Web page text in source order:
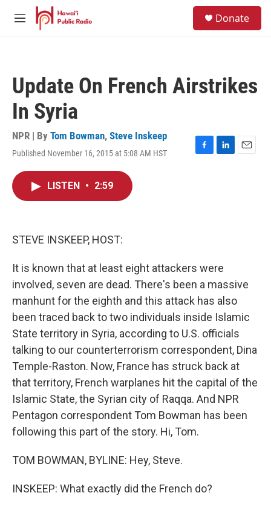
Skip to main content
M
Donate
Update On French Airstrikes
In Syria
NPR | By Tom Bowman, Steve Inskeep
Published November 16, 2015 at 5:08 AM HST
F
L
E
LISTEN • 2:59
STEVE INSKEEP, HOST:
It is known that at least eight attackers were
involved, seven are dead. There's been a massive
manhunt for the eighth and this attack has also
been traced back to two individuals inside Islamic
State territory in Syria, according to U.S. officials
talking to our counterterrorism correspondent, Dina
Temple-Raston. Now, France has struck back at
that territory, French warplanes hit the capital of the
Islamic State, the Syrian city of Raqqa. And NPR
Pentagon correspondent Tom Bowman has been
following this part of the story. Hi, Tom.
TOM BOWMAN, BYLINE: Hey, Steve.
INSKEEP: What exactly did the French do?